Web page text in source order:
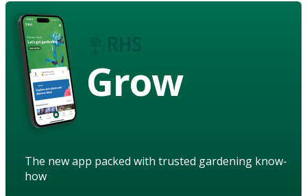
Grow
The new app packed with trusted gardening know-
how